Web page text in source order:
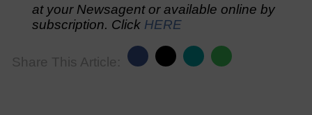
at your Newsagent or available online by
subscription. Click HERE
Share This Article: